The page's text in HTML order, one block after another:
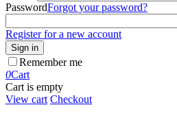
PasswordForgot your password?
Register for a new account
Sign in
Remember me
0Cart
Cart is empty
View cart Checkout